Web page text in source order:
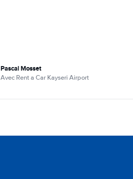
Pascal Mosset
Avec Rent a Car Kayseri Airport